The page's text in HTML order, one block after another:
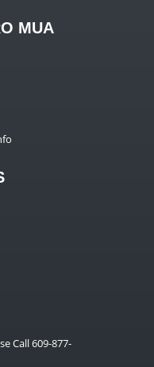
MUA
Call 609-877-